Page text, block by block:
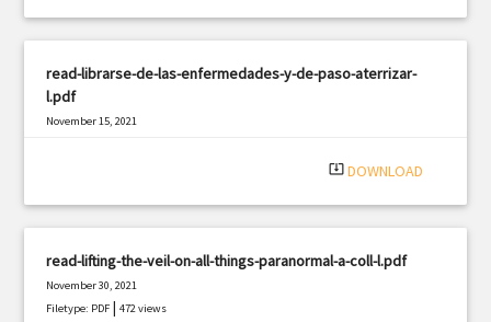
read-librarse-de-las-enfermedades-y-de-paso-aterrizar-
l.pdf
November 15, 2021
system_update_alt DOWNLOAD
read-lifting-the-veil-on-all-things-paranormal-a-coll-l.pdf
November 30, 2021
Filetype: PDF |472 views